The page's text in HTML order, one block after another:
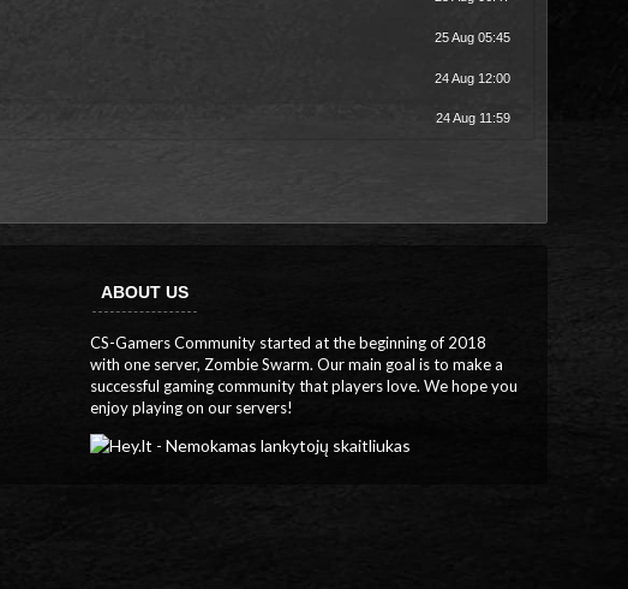
25 Aug 05:45
24 Aug 12:00
24 Aug 11:59
ABOUT US
CS-Gamers Community started at the beginning of 2018
with one server, Zombie Swarm. Our main goal is to make a
successful gaming community that players love. We hope you
enjoy playing on our servers!